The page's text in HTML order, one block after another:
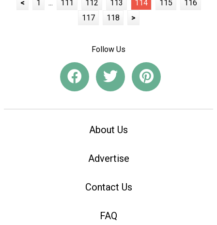
< 1 ... 111 112 113 114 115
116
117
118 >
Follow Us
About Us
Advertise
Contact Us
FAQ